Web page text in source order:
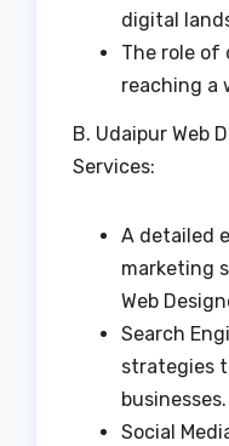
digital
The role of
reaching a
B. Udaipur Web
Services:
A detailed
marketing
Web
Search
strategies
businesses.
Social